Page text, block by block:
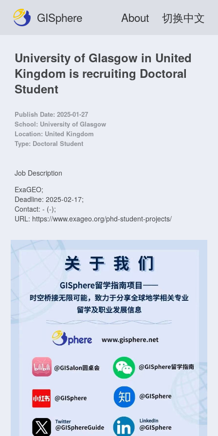
GISphere About 切换中文
University of Glasgow in United
Kingdom is recruiting Doctoral
Student
Publish Date: 2025-01-27
School: University of Glasgow
Location: United Kingdom
Type: Doctoral Student
Job Description
ExaGEO;
Deadline: 2025-02-17;
Contact: - (-);
URL: https://www.exageo.org/phd-student-projects/